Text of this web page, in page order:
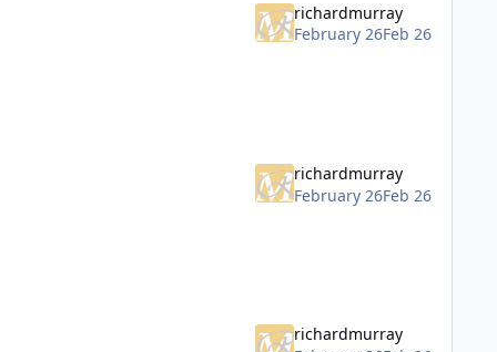
richardmurray
February 26Feb 26
richardmurray
February 26Feb 26
richardmurray